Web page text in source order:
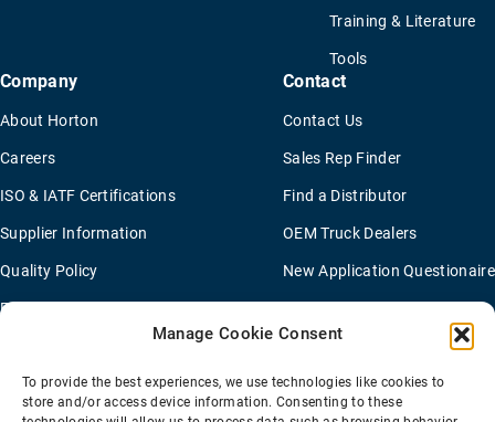
Manage Cookie Consent
To provide the best experiences, we use technologies like cookies to
store and/or access device information. Consenting to these
Training & Literature
Tools
Company
About Horton
Careers
ISO & IATF Certifications
Supplier Information
Quality Policy
Environmental Policy
Contact
Contact Us
Sales Rep Finder
Find a Distributor
OEM Truck Dealers
New Application Questionaire
Terms Of Sale Privacy Policy
Transparency Coverage Rule
Sitemap